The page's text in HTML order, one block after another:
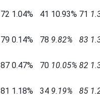
72 1.04% 41 10.93% 71
79 0.14% 78 9.82% 83
87 0.47% 70 10.05% 82
81 1.18% 34 9.19% 85